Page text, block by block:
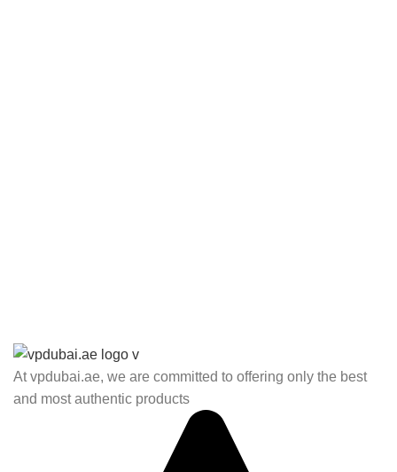
At vpdubai.ae, we are committed to offering only the best
and most authentic products